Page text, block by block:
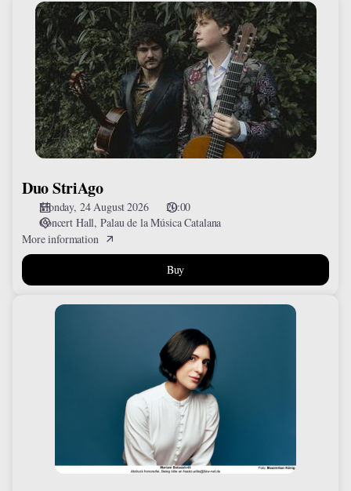
Duo
StriAgo
Duo StriAgo
Monday, 24 August 2026
20:00
Concert Hall Palau de la Música Catalana
More information
Buy
Mariam